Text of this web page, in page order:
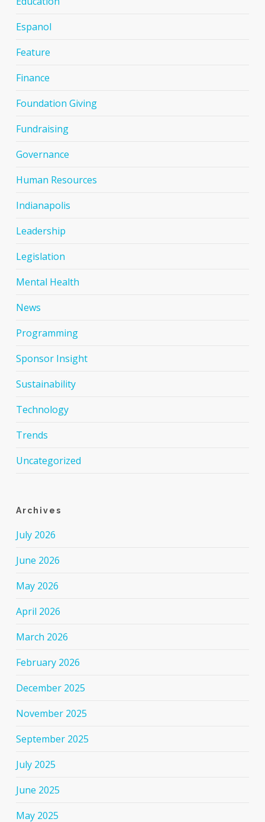
Espanol
Feature
Finance
Foundation Giving
Fundraising
Governance
Human Resources
Indianapolis
Leadership
Legislation
Mental Health
News
Programming
Sponsor Insight
Sustainability
Technology
Trends
Uncategorized
Archives
July 2026
June 2026
May 2026
April 2026
March 2026
February 2026
December 2025
November 2025
September 2025
July 2025
June 2025
May 2025